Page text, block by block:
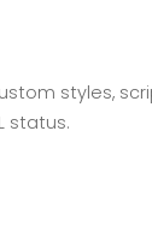
styles,
status.